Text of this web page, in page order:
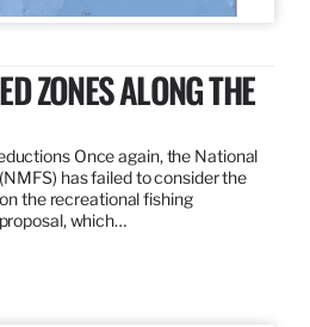
ZONES ALONG THE
Once again, the National
has failed to consider the
the recreational fishing
which…